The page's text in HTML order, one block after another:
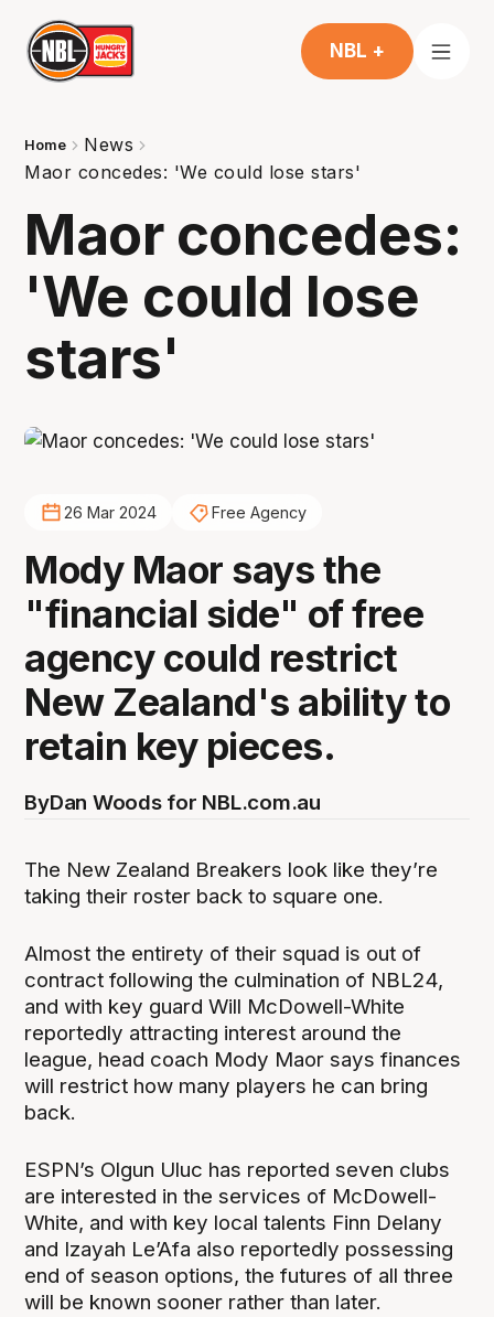
NBL +
Home
News
Maor concedes: 'We could lose stars'
Maor concedes:
'We could lose
stars'
26 Mar 2024 Free Agency
Mody Maor says the
"financial side" of free
agency could restrict
New Zealand's ability to
retain key pieces.
ByDan Woods for NBL.com.au
The New Zealand Breakers look like they’re
taking their roster back to square one.
Almost the entirety of their squad is out of
contract following the culmination of NBL24,
and with key guard Will McDowell-White
reportedly attracting interest around the
league, head coach Mody Maor says finances
will restrict how many players he can bring
back.
ESPN’s Olgun Uluc has reported seven clubs
are interested in the services of McDowell-
White, and with key local talents Finn Delany
and Izayah Le’Afa also reportedly possessing
end of season options, the futures of all three
will be known sooner rather than later.